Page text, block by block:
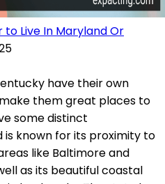
Live In Maryland Or
have their own
them great places to
some distinct
is known for its proximity to
like Baltimore and
as its beautiful coastal